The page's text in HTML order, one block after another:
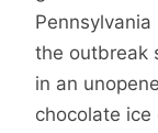
the outbreak
in an
chocolate